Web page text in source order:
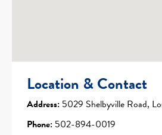
Location & Contact
Address: 5029 Shelbyville Road,
Phone: 502-894-0019